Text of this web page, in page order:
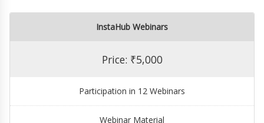
InstaHub Webinars
Price: ₹5,000
Participation in 12 Webinars
Webinar Material